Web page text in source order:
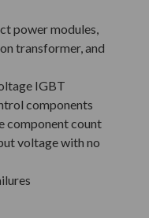
power modules,
transformer, and
IGBT
components
component count
voltage with no